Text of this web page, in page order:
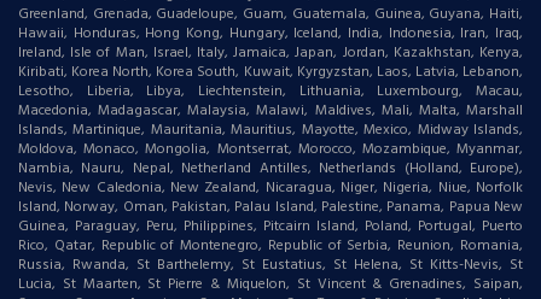
Greenland, Grenada, Guadeloupe, Guam, Guatemala, Guinea, Guyana, Haiti,
Hawaii, Honduras, Hong Kong, Hungary, Iceland, India, Indonesia, Iran, Iraq,
Ireland, Isle of Man, Israel, Italy, Jamaica, Japan, Jordan, Kazakhstan, Kenya,
Kiribati, Korea North, Korea South, Kuwait, Kyrgyzstan, Laos, Latvia, Lebanon,
Lesotho, Liberia, Libya, Liechtenstein, Lithuania, Luxembourg, Macau,
Macedonia, Madagascar, Malaysia, Malawi, Maldives, Mali, Malta, Marshall
Islands, Martinique, Mauritania, Mauritius, Mayotte, Mexico, Midway Islands,
Moldova, Monaco, Mongolia, Montserrat, Morocco, Mozambique, Myanmar,
Nambia, Nauru, Nepal, Netherland Antilles, Netherlands (Holland, Europe),
Nevis, New Caledonia, New Zealand, Nicaragua, Niger, Nigeria, Niue, Norfolk
Island, Norway, Oman, Pakistan, Palau Island, Palestine, Panama, Papua New
Guinea, Paraguay, Peru, Philippines, Pitcairn Island, Poland, Portugal, Puerto
Rico, Qatar, Republic of Montenegro, Republic of Serbia, Reunion, Romania,
Russia, Rwanda, St Barthelemy, St Eustatius, St Helena, St Kitts-Nevis, St
Lucia, St Maarten, St Pierre & Miquelon, St Vincent & Grenadines, Saipan,